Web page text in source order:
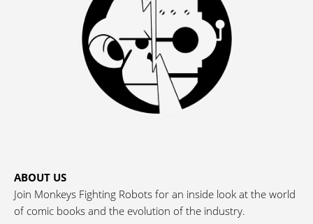
ABOUT US
Join Monkeys Fighting Robots for an inside look at the world
of comic books and the evolution of the industry.